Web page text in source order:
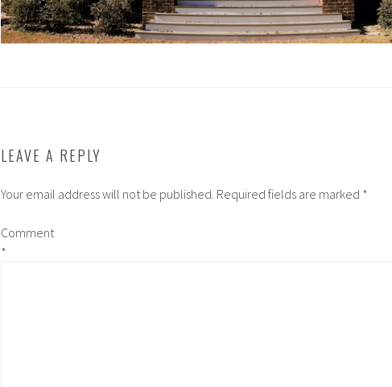
LEAVE A REPLY
Your email address will not be published. Required fields are marked *
Comment
*